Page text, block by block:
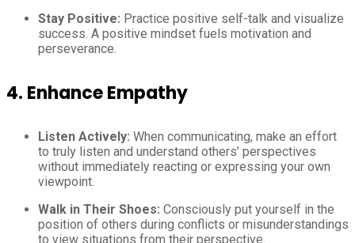
Stay Positive: Practice positive self-talk and visualize
success. A positive mindset fuels motivation and
perseverance.
4. Enhance Empathy
Listen Actively: When communicating, make an effort
to truly listen and understand others’ perspectives
without immediately reacting or expressing your own
viewpoint.
Walk in Their Shoes: Consciously put yourself in the
position of others during conflicts or misunderstandings
to view situations from their perspective.